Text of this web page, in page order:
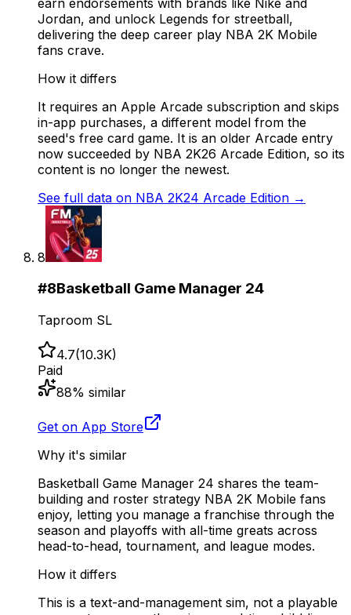
Jordan, and unlock Legends for streetball,
delivering the deep career play NBA 2K Mobile
fans crave.
How it differs
It requires an Apple Arcade subscription and skips
in-app purchases, a different model from the
seed's free card game. It is an older Arcade entry
now succeeded by NBA 2K26 Arcade Edition, so its
content is no longer the newest.
See full data on NBA 2K24 Arcade Edition →
8
#8Basketball Game Manager 24
Taproom SL
4.7(10.3K)
Paid
88% similar
Get on App Store
Why it's similar
Basketball Game Manager 24 shares the team-
building and roster strategy NBA 2K Mobile fans
enjoy, letting you manage a franchise through the
season and playoffs with all-time greats across
head-to-head, tournament, and league modes.
How it differs
This is a text-and-management sim, not a playable